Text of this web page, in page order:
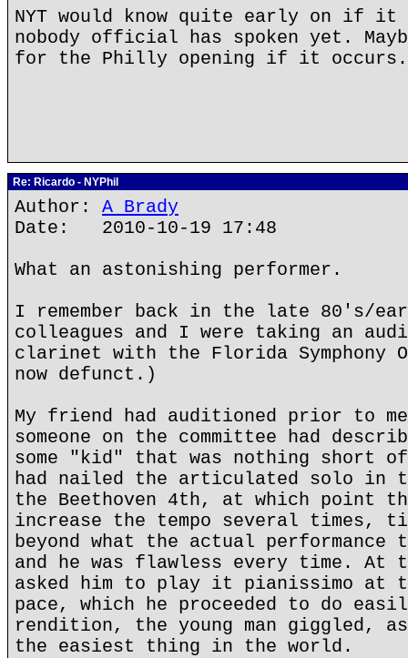
NYT would know quite early on if it
nobody official has spoken yet.
for the Philly opening if it occurs.
Re: Ricardo - NYPhil
Author: A Brady
Date: 2010-10-19 17:48
What an astonishing performer.
I remember back in the late 80's/
colleagues and I were taking an
clarinet with the Florida Symphony
now defunct.)
My friend had auditioned prior to
someone on the committee had
some "kid" that was nothing short
had nailed the articulated solo in
the Beethoven 4th, at which point
increase the tempo several
beyond what the actual performance
and he was flawless every time.
asked him to play it pianissimo at
pace, which he proceeded to do
rendition, the young man giggled,
the easiest thing in the world.